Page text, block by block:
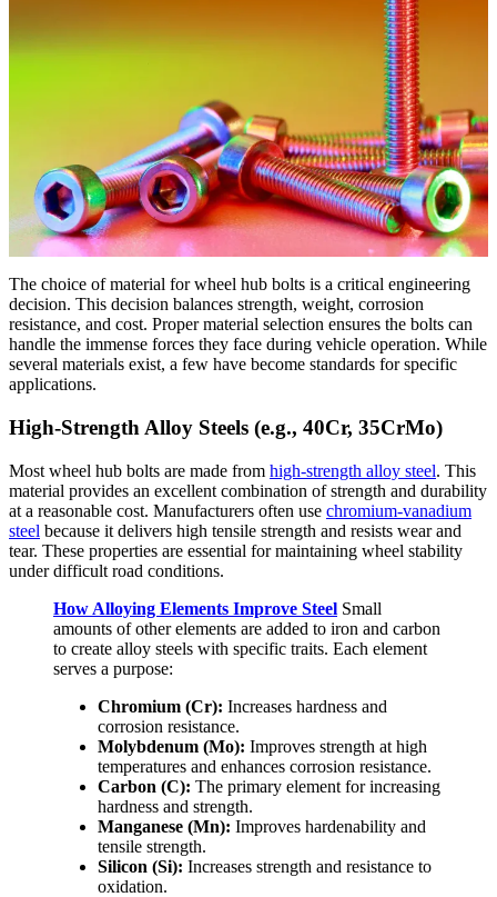
The choice of material for wheel hub bolts is a critical engineering
decision. This decision balances strength, weight, corrosion
resistance, and cost. Proper material selection ensures the bolts can
handle the immense forces they face during vehicle operation. While
several materials exist, a few have become standards for specific
applications.
High-Strength Alloy Steels (e.g., 40Cr, 35CrMo)
Most wheel hub bolts are made from high-strength alloy steel. This
material provides an excellent combination of strength and durability
at a reasonable cost. Manufacturers often use chromium-vanadium
steel because it delivers high tensile strength and resists wear and
tear. These properties are essential for maintaining wheel stability
under difficult road conditions.
How Alloying Elements Improve Steel Small
amounts of other elements are added to iron and carbon
to create alloy steels with specific traits. Each element
serves a purpose:
Chromium (Cr): Increases hardness and
corrosion resistance.
Molybdenum (Mo): Improves strength at high
temperatures and enhances corrosion resistance.
Carbon (C): The primary element for increasing
hardness and strength.
Manganese (Mn): Improves hardenability and
tensile strength.
Silicon (Si): Increases strength and resistance to
oxidation.